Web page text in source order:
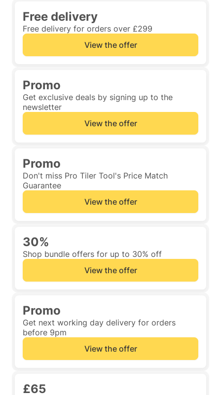
Free delivery
Free delivery for orders over £299
View the offer
Promo
Get exclusive deals by signing up to the
newsletter
View the offer
Promo
Don't miss Pro Tiler Tool's Price Match
Guarantee
View the offer
30%
Shop bundle offers for up to 30% off
View the offer
Promo
Get next working day delivery for orders
before 9pm
View the offer
£65